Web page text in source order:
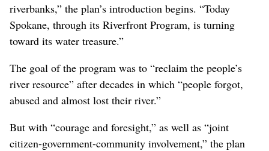
riverbanks,” the plan’s introduction begins. “Today
Spokane, through its Riverfront Program, is turning
toward its water treasure.”
The goal of the program was to “reclaim the people’s
river resource” after decades in which “people forgot,
abused and almost lost their river.”
But with “courage and foresight,” as well as “joint
citizen-government-community involvement,” the plan